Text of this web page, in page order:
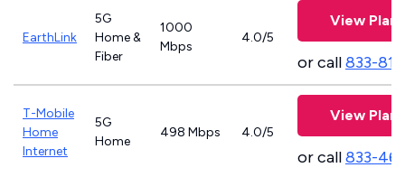
EarthLink
5G
Home &
Fiber
1000
Mbps
4.0/5
View Plans
or call833-
T-Mobile
Home
Internet
5G
Home
498 Mbps 4.0/5
View Plans
or call833-